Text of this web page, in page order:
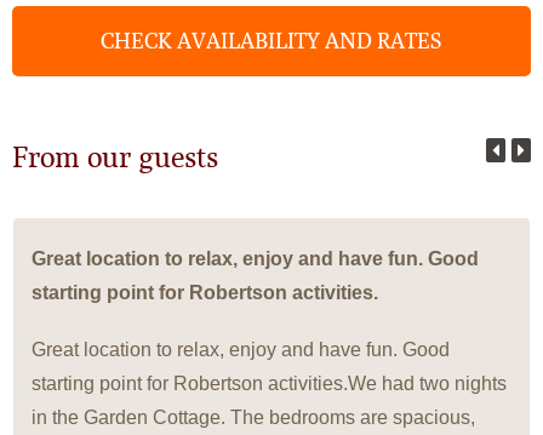
From our guests
Great location to relax, enjoy and have fun. Good
starting point for Robertson activities.
Great location to relax, enjoy and have fun. Good
starting point for Robertson activities.We had two nights
in the Garden Cottage. The bedrooms are spacious,